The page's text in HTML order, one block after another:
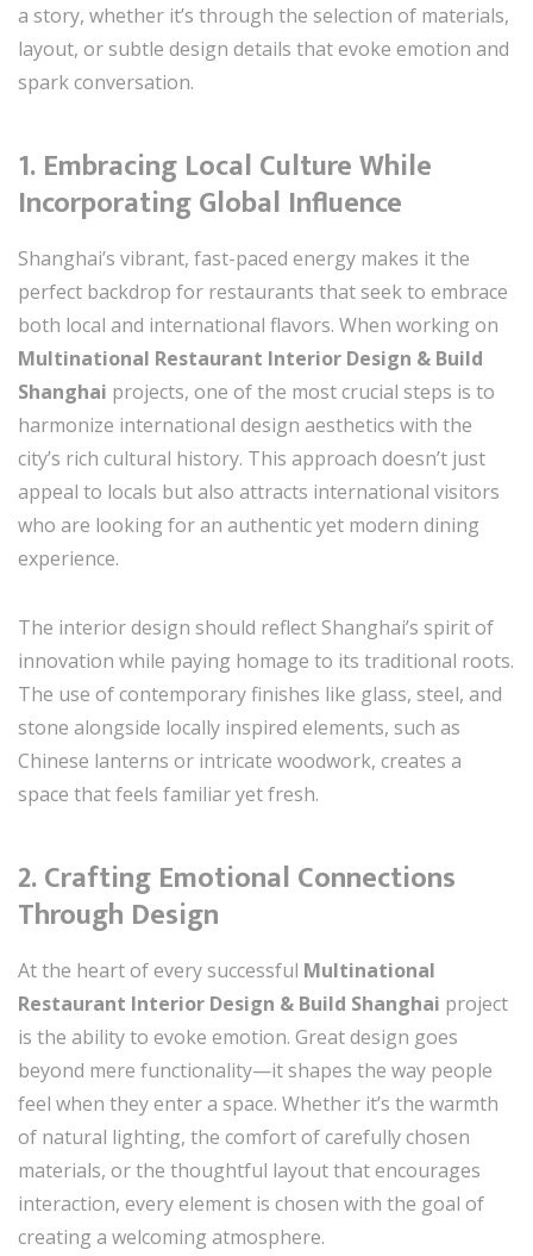
a story, whether it’s through the selection of materials,
layout, or subtle design details that evoke emotion and
spark conversation.
1. Embracing Local Culture While
Incorporating Global Influence
Shanghai’s vibrant, fast-paced energy makes it the
perfect backdrop for restaurants that seek to embrace
both local and international flavors. When working on
Multinational Restaurant Interior Design & Build
Shanghai projects, one of the most crucial steps is to
harmonize international design aesthetics with the
city’s rich cultural history. This approach doesn’t just
appeal to locals but also attracts international visitors
who are looking for an authentic yet modern dining
experience.
The interior design should reflect Shanghai’s spirit of
innovation while paying homage to its traditional roots.
The use of contemporary finishes like glass, steel, and
stone alongside locally inspired elements, such as
Chinese lanterns or intricate woodwork, creates a
space that feels familiar yet fresh.
2. Crafting Emotional Connections
Through Design
At the heart of every successful Multinational
Restaurant Interior Design & Build Shanghai project
is the ability to evoke emotion. Great design goes
beyond mere functionality—it shapes the way people
feel when they enter a space. Whether it’s the warmth
of natural lighting, the comfort of carefully chosen
materials, or the thoughtful layout that encourages
interaction, every element is chosen with the goal of
creating a welcoming atmosphere.